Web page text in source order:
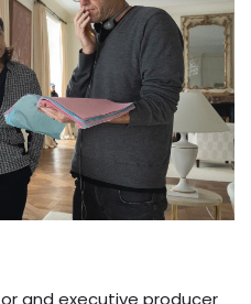
and executive producer